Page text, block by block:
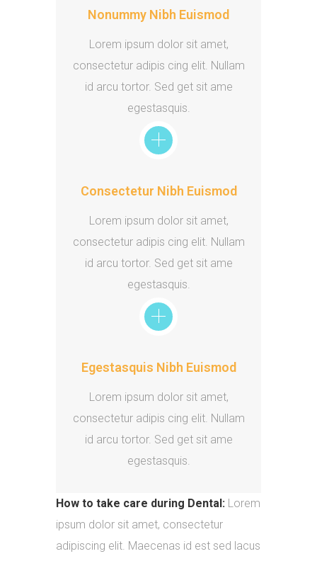
Nonummy Nibh Euismod
Lorem ipsum dolor sit amet,
consectetur adipis cing elit. Nullam
id arcu tortor. Sed get sit ame
egestasquis.
Consectetur Nibh Euismod
Lorem ipsum dolor sit amet,
consectetur adipis cing elit. Nullam
id arcu tortor. Sed get sit ame
egestasquis.
Egestasquis Nibh Euismod
Lorem ipsum dolor sit amet,
consectetur adipis cing elit. Nullam
id arcu tortor. Sed get sit ame
egestasquis.
How to take care during Dental: Lorem
ipsum dolor sit amet, consectetur
adipiscing elit. Maecenas id est sed lacus